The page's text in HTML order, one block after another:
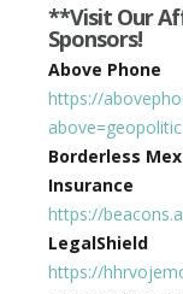
**Visit Our
Sponsors!
Above Phone
https://
Borderless
Insurance
https://
LegalShield
https://